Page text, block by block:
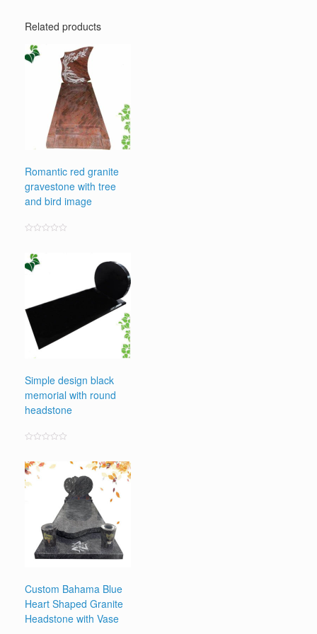
Related products
Romantic red granite
gravestone with tree
and bird image
out
of
5
Simple design black
memorial with round
headstone
out
of
5
Custom Bahama Blue
Heart Shaped Granite
Headstone with Vase